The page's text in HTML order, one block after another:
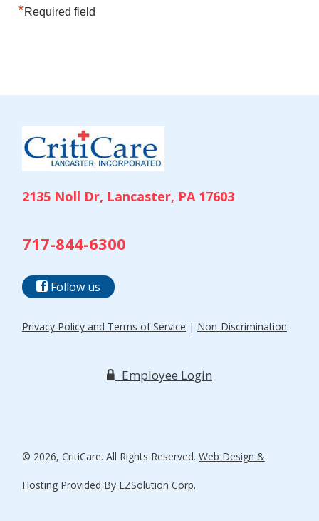
*Required field
2135 Noll Dr, Lancaster, PA 17603
717-844-6300
Follow us
Privacy Policy and Terms of Service | Non-Discrimination
Employee Login
© 2026, CritiCare. All Rights Reserved. Web Design &
Hosting Provided By EZSolution Corp.